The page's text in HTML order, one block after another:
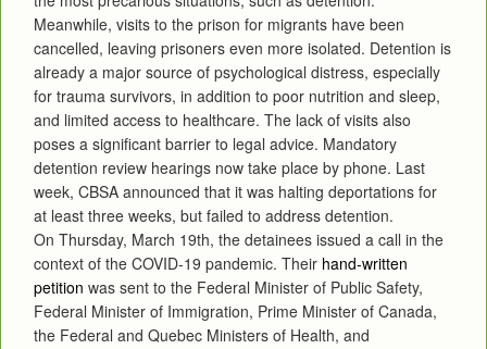
Meanwhile, visits to the prison for migrants have been
cancelled, leaving prisoners even more isolated. Detention is
already a major source of psychological distress, especially
for trauma survivors, in addition to poor nutrition and sleep,
and limited access to healthcare. The lack of visits also
poses a significant barrier to legal advice. Mandatory
detention review hearings now take place by phone. Last
week, CBSA announced that it was halting deportations for
at least three weeks, but failed to address detention.
On Thursday, March 19th, the detainees issued a call in the
context of the COVID-19 pandemic. Their hand-written
petition was sent to the Federal Minister of Public Safety,
Federal Minister of Immigration, Prime Minister of Canada,
the Federal and Quebec Ministers of Health, and